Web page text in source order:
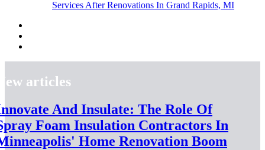
Services After Renovations In Grand Rapids, MI
articles
And Insulate: The Role Of
Foam Insulation Contractors In
Home Renovation Boom